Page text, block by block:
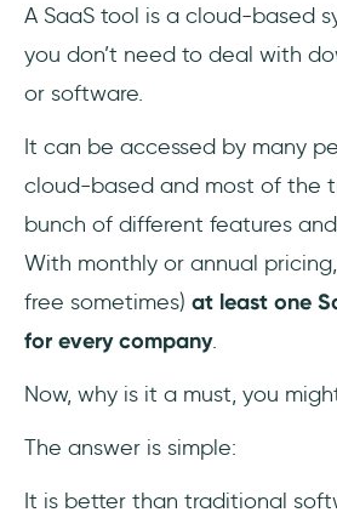
3- A Tool is a Tool
A SaaS tool is a cloud-based
you don’t need to deal with
or software.
It can be accessed by many
cloud-based and most of the
bunch of different features
With monthly or annual
free sometimes) at least one
for every company.
Now, why is it a must, you
The answer is simple:
It is better than traditional